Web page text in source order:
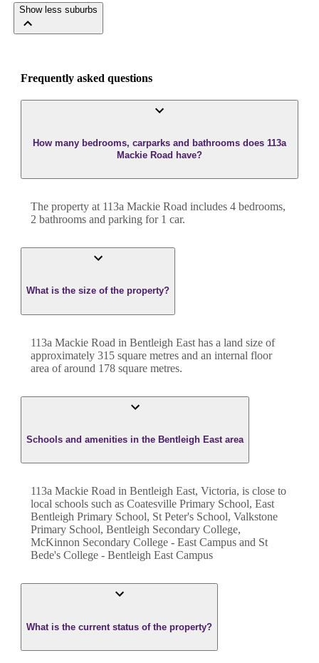
Show less suburbs
Frequently asked questions
How many bedrooms, carparks and bathrooms does 113a
Mackie Road have?
The property at 113a Mackie Road includes 4 bedrooms,
2 bathrooms and parking for 1 car.
What is the size of the property?
113a Mackie Road in Bentleigh East has a land size of
approximately 315 square metres and an internal floor
area of around 178 square metres.
Schools and amenities in the Bentleigh East area
113a Mackie Road in Bentleigh East, Victoria, is close to
local schools such as Coatesville Primary School, East
Bentleigh Primary School, St Peter's School, Valkstone
Primary School, Bentleigh Secondary College,
McKinnon Secondary College - East Campus and St
Bede's College - Bentleigh East Campus
What is the current status of the property?